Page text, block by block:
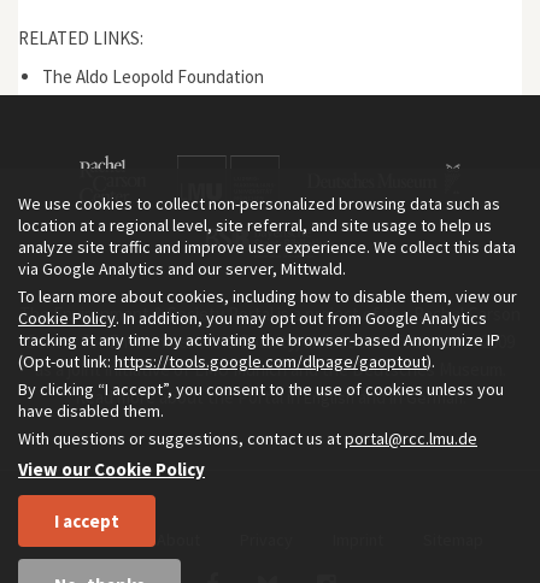
RELATED LINKS:
The Aldo Leopold Foundation
The Environment & Society Portal is a project of the Rachel Carson
Center for Environment and Society, an institute founded in 2009
as a joint initiative of LMU Munich and the Deutsches Museum.
Read more about the Portal inEnglishand inGerman.
We use cookies to collect non-personalized browsing data such as
location at a regional level, site referral, and site usage to help us
analyze site traffic and improve user experience. We collect this data
via Google Analytics and our server, Mittwald.
To learn more about cookies, including how to disable them, view our
Cookie Policy. In addition, you may opt out from Google Analytics
tracking at any time by activating the browser-based Anonymize IP
(Opt-out link: https://tools.google.com/dlpage/gaoptout).
By clicking “I accept”, you consent to the use of cookies unless you
have disabled them.
With questions or suggestions, contact us atportal@rcc.lmu.de
View our Cookie Policy
I accept